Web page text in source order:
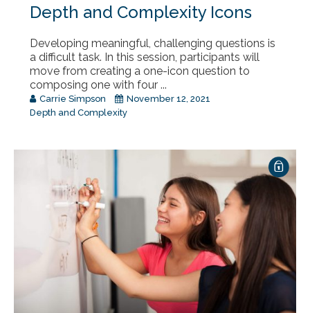
Depth and Complexity Icons
Developing meaningful, challenging questions is
a difficult task. In this session, participants will
move from creating a one-icon question to
composing one with four ...
Carrie Simpson
November 12, 2021
Depth and Complexity